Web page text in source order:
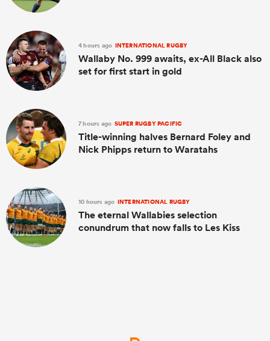
4 hours ago INTERNATIONAL RUGBY
Wallaby No. 999 awaits, ex-All Black also
set for first start in gold
7 hours ago SUPER RUGBY PACIFIC
Title-winning halves Bernard Foley and
Nick Phipps return to Waratahs
10 hours ago INTERNATIONAL RUGBY
The eternal Wallabies selection
conundrum that now falls to Les Kiss